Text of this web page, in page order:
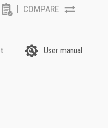
COMPARE
User manual